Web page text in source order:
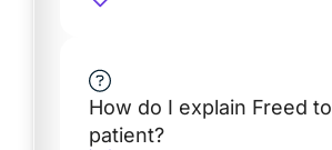
How do I explain Freed
patient?